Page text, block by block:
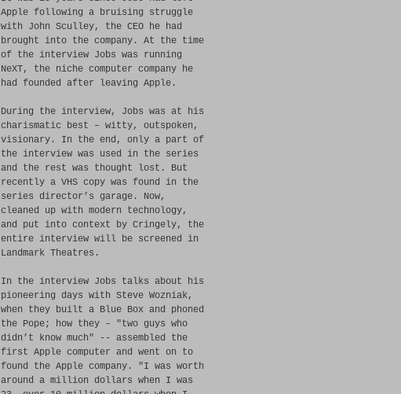
Apple following a bruising struggle
with John Sculley, the CEO he had
brought into the company. At the time
of the interview Jobs was running
NeXT, the niche computer company he
had founded after leaving Apple.
During the interview, Jobs was at his
charismatic best – witty, outspoken,
visionary. In the end, only a part of
the interview was used in the series
and the rest was thought lost. But
recently a VHS copy was found in the
series director’s garage. Now,
cleaned up with modern technology,
and put into context by Cringely, the
entire interview will be screened in
Landmark Theatres.
In the interview Jobs talks about his
pioneering days with Steve Wozniak,
when they built a Blue Box and phoned
the Pope; how they – "two guys who
didn’t know much" -- assembled the
first Apple computer and went on to
found the Apple company. "I was worth
around a million dollars when I was